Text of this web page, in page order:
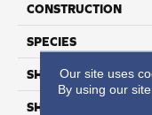
CONSTRUCTION
SPECIES
SHADE
SHAPE
Our site uses
By using our